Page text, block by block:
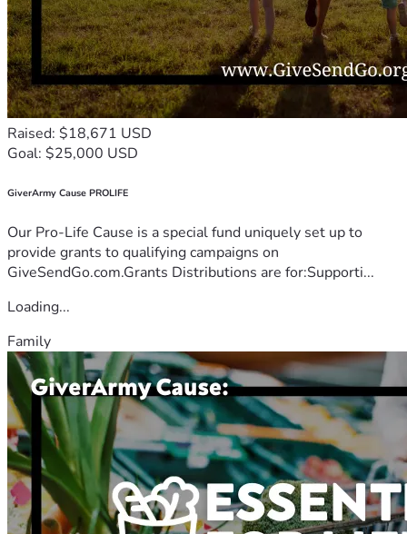
Raised: $18,671 USD
Goal: $25,000 USD
GiverArmy Cause PROLIFE
Our Pro-Life Cause is a special fund uniquely set up to
provide grants to qualifying campaigns on
GiveSendGo.com.Grants Distributions are for:Supporti...
Loading...
Family